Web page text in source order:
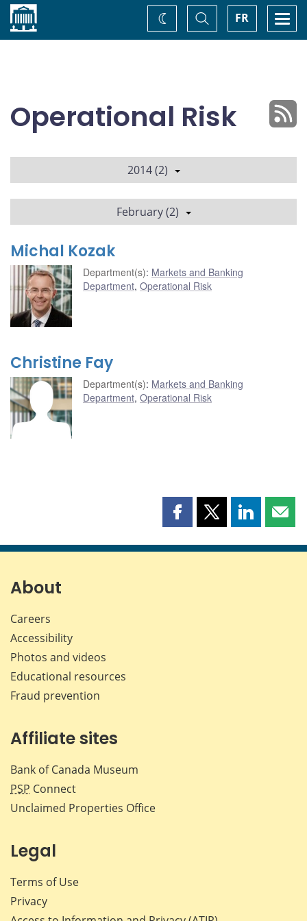
Home FR
Toggle
Search
Change
theme
Operational Risk
2014 (2)
February (2)
Michal Kozak
Department(s): Markets and Banking
Department, Operational Risk
Christine Fay
Department(s): Markets and Banking
Department, Operational Risk
Share
page
Share
page
Share
page page
About
Careers
Accessibility
Photos and videos
Educational resources
Fraud prevention
Affiliate sites
Bank of Canada Museum
PSP Connect
Unclaimed Properties Office
Legal
Terms of Use
Privacy